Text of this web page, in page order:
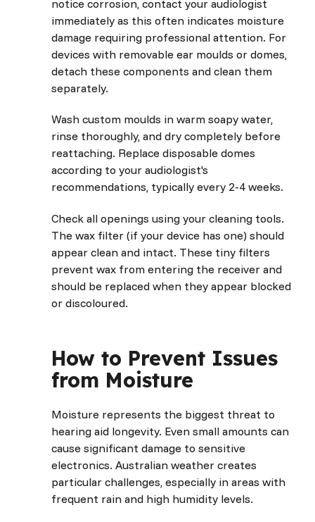
notice corrosion, contact your audiologist
immediately as this often indicates moisture
damage requiring professional attention. For
devices with removable ear moulds or domes,
detach these components and clean them
separately.
Wash custom moulds in warm soapy water,
rinse thoroughly, and dry completely before
reattaching. Replace disposable domes
according to your audiologist's
recommendations, typically every 2-4 weeks.
Check all openings using your cleaning tools.
The wax filter (if your device has one) should
appear clean and intact. These tiny filters
prevent wax from entering the receiver and
should be replaced when they appear blocked
or discoloured.
How to Prevent Issues
from Moisture
Moisture represents the biggest threat to
hearing aid longevity. Even small amounts can
cause significant damage to sensitive
electronics. Australian weather creates
particular challenges, especially in areas with
frequent rain and high humidity levels.